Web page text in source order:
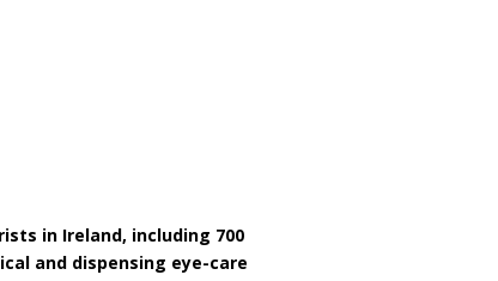
in Ireland, including 700
and dispensing eye-care